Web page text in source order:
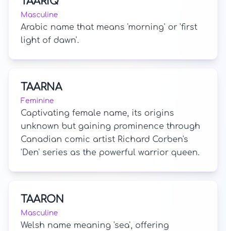
Masculine
Arabic name that means 'morning' or 'first
light of dawn'.
TAARNA
Feminine
Captivating female name, its origins
unknown but gaining prominence through
Canadian comic artist Richard Corben's
'Den' series as the powerful warrior queen.
TAARON
Masculine
Welsh name meaning 'sea', offering